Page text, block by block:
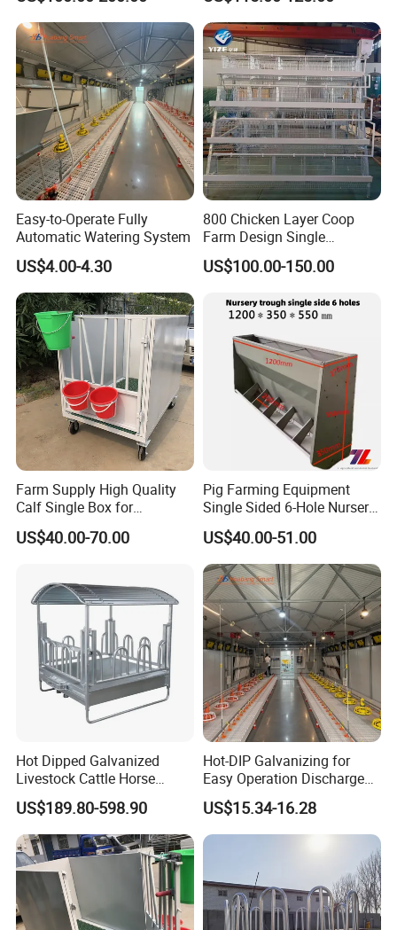
7. Feed pan:
Material: PP--Polypropylene
Diameter of pan bottom:330mm-380mm
Construction case:
Trough/Feeder
Easy-to-Operate Fully
Automatic Watering System
US$4.00-4.30
800 Chicken Layer Coop
Farm Design Single
Stacking Mesh Wire Feeder
Door
US$100.00-150.00
Farm Supply High Quality
Calf Single Box for
Livestock Calf Hutch
US$40.00-70.00
Pig Farming Equipment
Single Sided 6-Hole Nursery
Pig Feeder Automatic Pig
Trough/Feeder
US$40.00-51.00
Hot Dipped Galvanized
Livestock Cattle Horse
Square Hay Bale Rack
Feeder
US$189.80-598.90
Hot-DIP Galvanizing for
Easy Operation Discharge
Fully Automatic Feed Line
US$15.34-16.28